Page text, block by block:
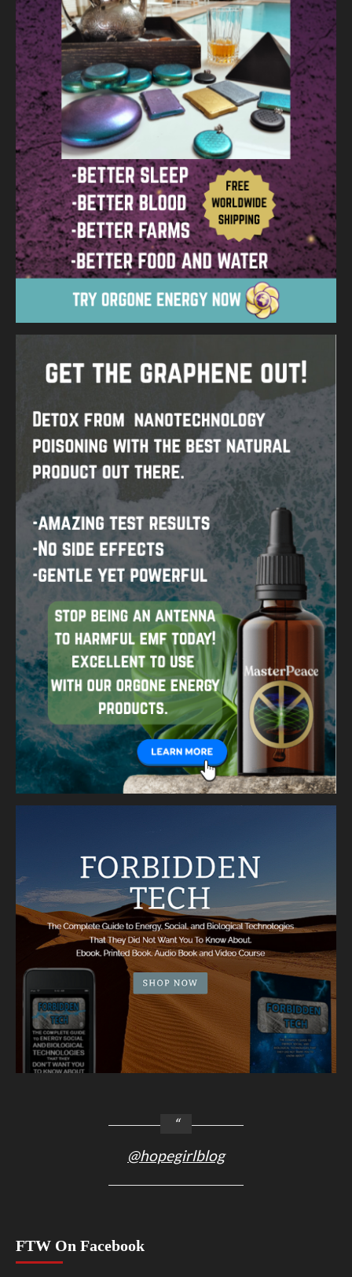
@hopegirlblog
FTW On Facebook